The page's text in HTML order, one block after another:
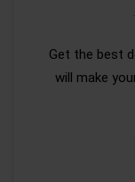
Get the best
will make